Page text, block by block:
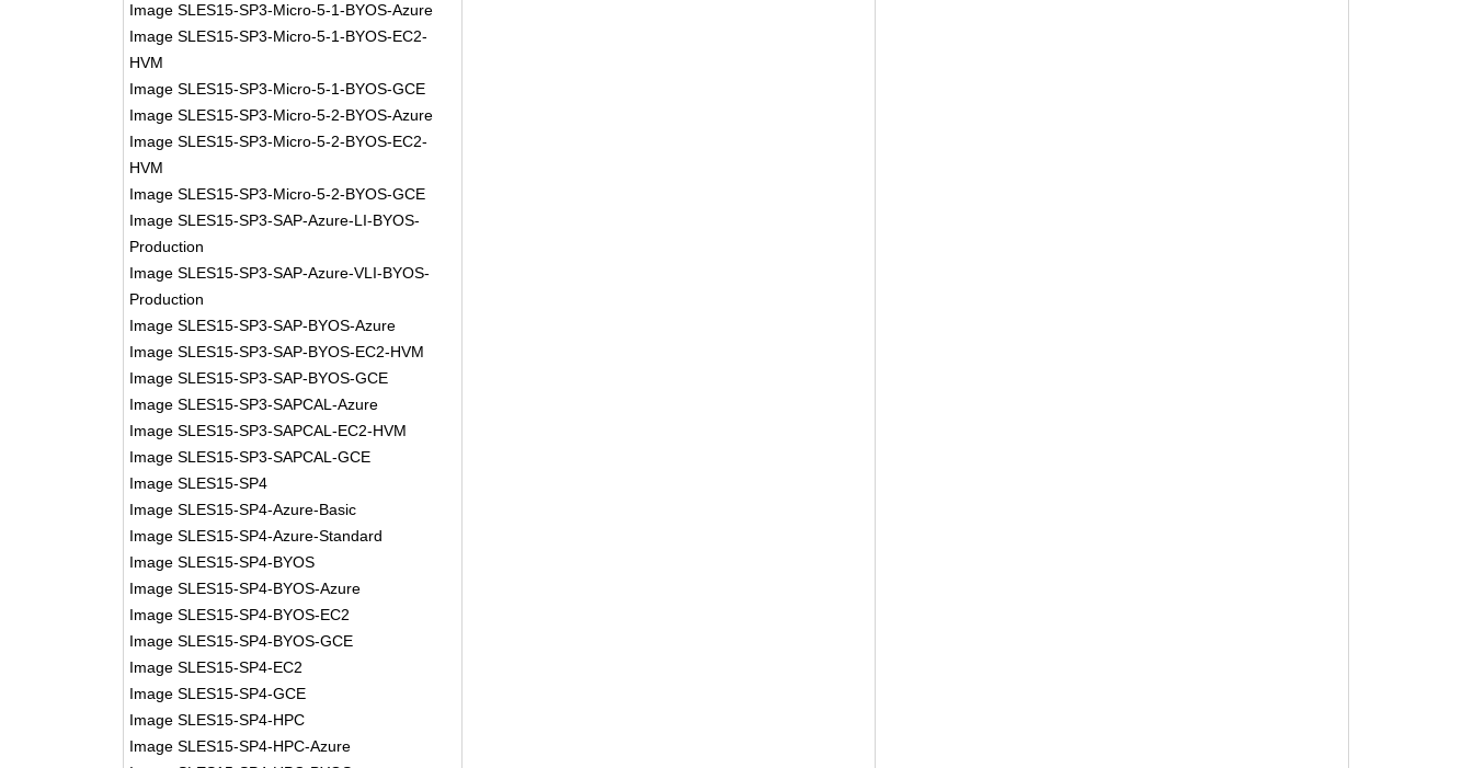
Image SLES15-SP3-Micro-5-1-BYOS-Azure
Image SLES15-SP3-Micro-5-1-BYOS-EC2-
HVM
Image SLES15-SP3-Micro-5-1-BYOS-GCE
Image SLES15-SP3-Micro-5-2-BYOS-Azure
Image SLES15-SP3-Micro-5-2-BYOS-EC2-
HVM
Image SLES15-SP3-Micro-5-2-BYOS-GCE
Image SLES15-SP3-SAP-Azure-LI-BYOS-
Production
Image SLES15-SP3-SAP-Azure-VLI-BYOS-
Production
Image SLES15-SP3-SAP-BYOS-Azure
Image SLES15-SP3-SAP-BYOS-EC2-HVM
Image SLES15-SP3-SAP-BYOS-GCE
Image SLES15-SP3-SAPCAL-Azure
Image SLES15-SP3-SAPCAL-EC2-HVM
Image SLES15-SP3-SAPCAL-GCE
Image SLES15-SP4
Image SLES15-SP4-Azure-Basic
Image SLES15-SP4-Azure-Standard
Image SLES15-SP4-BYOS
Image SLES15-SP4-BYOS-Azure
Image SLES15-SP4-BYOS-EC2
Image SLES15-SP4-BYOS-GCE
Image SLES15-SP4-EC2
Image SLES15-SP4-GCE
Image SLES15-SP4-HPC
Image SLES15-SP4-HPC-Azure